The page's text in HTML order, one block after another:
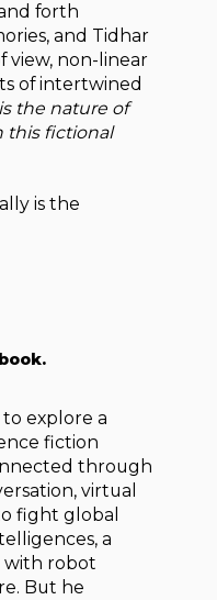
forth
and Tidhar
view, non-linear
of intertwined
the nature of
this fictional
is the
to explore a
fiction
through
virtual
fight global
a
with robot
But he